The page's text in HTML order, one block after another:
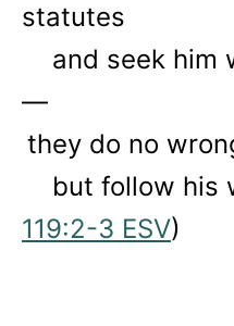
statutes
and seek him
—
they do no
but follow his
119:2-3 ESV)